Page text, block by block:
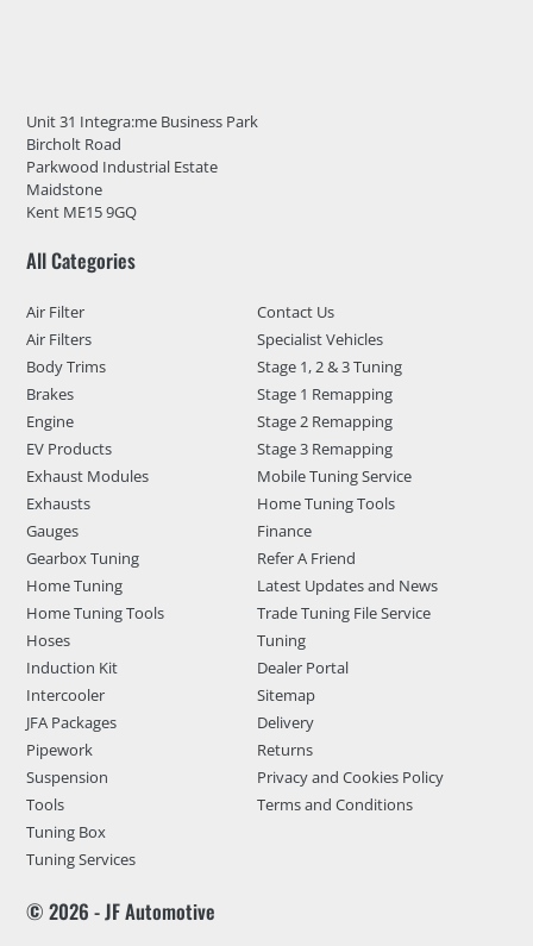
Unit 31 Integra:me Business Park
Bircholt Road
Parkwood Industrial Estate
Maidstone
Kent ME15 9GQ
All Categories
Air Filter
Air Filters
Body Trims
Brakes
Engine
EV Products
Exhaust Modules
Exhausts
Gauges
Gearbox Tuning
Home Tuning
Home Tuning Tools
Hoses
Induction Kit
Intercooler
JFA Packages
Pipework
Suspension
Tools
Tuning Box
Tuning Services
Contact Us
Specialist Vehicles
Stage 1, 2 & 3 Tuning
Stage 1 Remapping
Stage 2 Remapping
Stage 3 Remapping
Mobile Tuning Service
Home Tuning Tools
Finance
Refer A Friend
Latest Updates and News
Trade Tuning File Service
Tuning
Dealer Portal
Sitemap
Delivery
Returns
Privacy and Cookies Policy
Terms and Conditions
© 2026 - JF Automotive